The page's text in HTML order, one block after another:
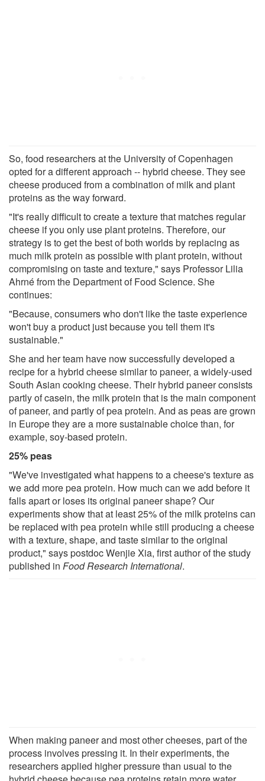
So, food researchers at the University of Copenhagen
opted for a different approach -- hybrid cheese. They see
cheese produced from a combination of milk and plant
proteins as the way forward.
"It's really difficult to create a texture that matches regular
cheese if you only use plant proteins. Therefore, our
strategy is to get the best of both worlds by replacing as
much milk protein as possible with plant protein, without
compromising on taste and texture," says Professor Lilia
Ahrné from the Department of Food Science. She
continues:
"Because, consumers who don't like the taste experience
won't buy a product just because you tell them it's
sustainable."
She and her team have now successfully developed a
recipe for a hybrid cheese similar to paneer, a widely-used
South Asian cooking cheese. Their hybrid paneer consists
partly of casein, the milk protein that is the main component
of paneer, and partly of pea protein. And as peas are grown
in Europe they are a more sustainable choice than, for
example, soy-based protein.
25% peas
"We've investigated what happens to a cheese's texture as
we add more pea protein. How much can we add before it
falls apart or loses its original paneer shape? Our
experiments show that at least 25% of the milk proteins can
be replaced with pea protein while still producing a cheese
with a texture, shape, and taste similar to the original
product," says postdoc Wenjie Xia, first author of the study
published in Food Research International.
When making paneer and most other cheeses, part of the
process involves pressing it. In their experiments, the
researchers applied higher pressure than usual to the